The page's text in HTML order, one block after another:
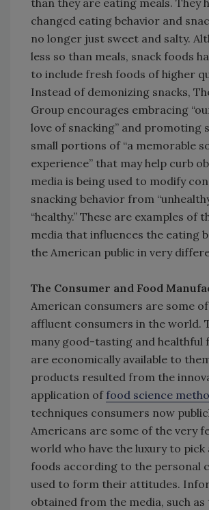
than they are eating meals. They
changed eating behavior and
no longer just sweet and salty.
less so than meals, snack foods
to include fresh foods of higher
Instead of demonizing snacks,
Group encourages embracing
love of snacking” and promoting
small portions of “a memorable
experience” that may help curb
media is being used to modify
snacking behavior from
“healthy.” These are examples of
media that influences the eating
the American public in very
The Consumer and Food
American consumers are some
affluent consumers in the world.
many good-tasting and healthful
are economically available to
products resulted from the
application of food science
techniques consumers now
Americans are some of the very
world who have the luxury to pick
foods according to the personal
used to form their attitudes.
obtained from the media, such as